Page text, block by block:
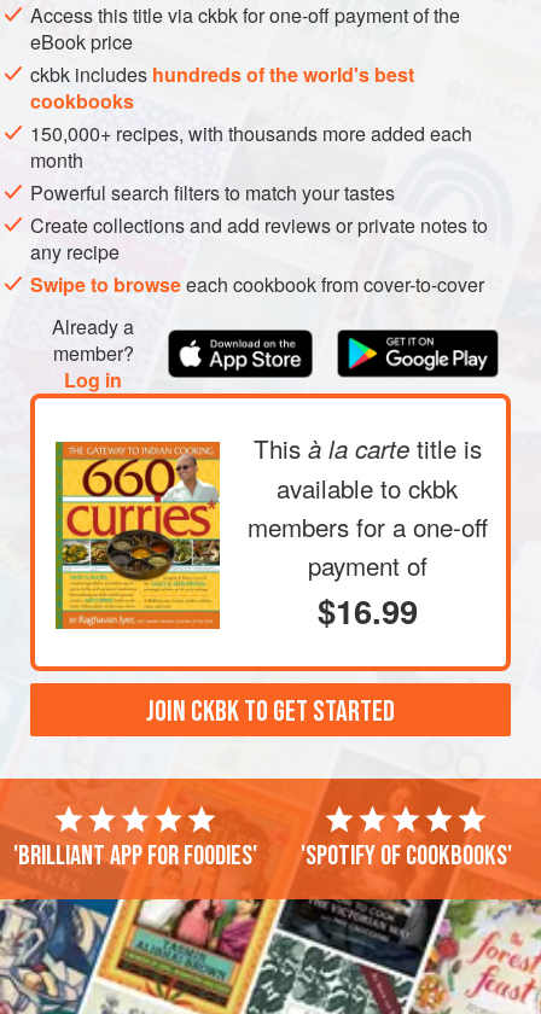
GLUTEN-FREE
VEGAN
METHOD
Access this title via ckbk for one-off payment of the
eBook price
ckbk includes hundreds of the world's best
cookbooks
150,000+ recipes, with thousands more added each
month
Powerful search filters to match your tastes
Create collections and add reviews or private notes to
any recipe
Swipe to browseeach cookbook from cover-to-cover
Already a
member?
Log in
This à la carte title is
available to ckbk
members for a one-off
payment of
$16.99
JOIN CKBK TO GET STARTED
'Brilliant app for foodies' 'Spotify of cookbooks'